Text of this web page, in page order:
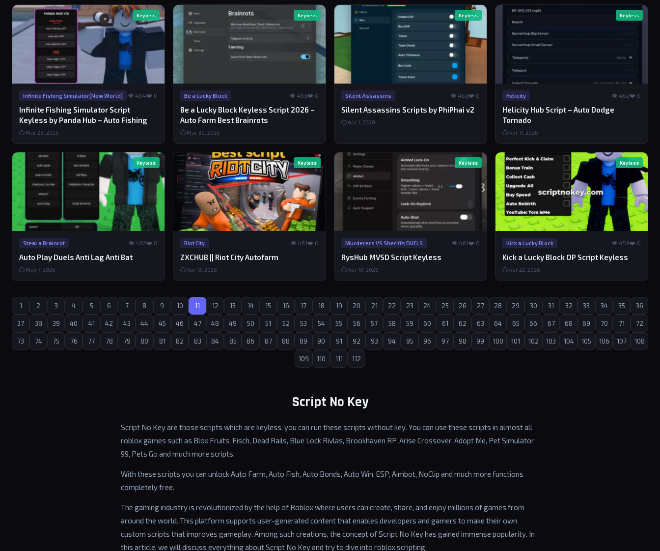
Keyless
Infinite Fishing Simulator[New World] 👁 464❤️ 0
Infinite Fishing Simulator Script
Keyless by Panda Hub – Auto Fishing
⏱ Mar 28, 2026
Keyless
Be a Lucky Block 👁 463❤️ 0
Be a Lucky Block Keyless Script 2026 –
Auto Farm Best Brainrots
⏱ Mar 30, 2026
Keyless
Silent Assassins 👁 462❤️ 0
Silent Assassins Scripts by PhiPhai v2
⏱ Apr 1, 2026
Keyless
Helicity 👁 462❤️ 0
Helicity Hub Script – Auto Dodge
Tornado
⏱ Apr 11, 2026
Keyless
Steal a Brainrot 👁 462❤️ 0
Auto Play Duels Anti Lag Anti Bat
⏱ May 7, 2026
Keyless
Riot City 👁 461❤️ 0
ZXCHUB || Riot City Autofarm
⏱ Apr 13, 2026
Keyless
Murderers VS Sheriffs DUELS 👁 461❤️ 0
RysHub MVSD Script Keyless
⏱ Apr 10, 2026
Keyless
Kick a Lucky Block 👁 459❤️ 0
Kick a Lucky Block OP Script Keyless
⏱ Apr 22, 2026
1 2 3 4 5 6 7 8 9 10 11 12 13 14 15 16 17 18 19 20 21 22 23 24 25 26 27 28 29 30 31 32 33 34 35 36
37 38 39 40 41 42 43 44 45 46 47 48 49 50 51 52 53 54 55 56 57 58 59 60 61 62 63 64 65 66 67 68 69 70 71 72
73 74 75 76 77 78 79 80 81 82 83 84 85 86 87 88 89 90 91 92 93 94 95 96 97 98 99 100 101 102 103 104 105 106 107 108
109 110 111 112
Script No Key
Script No Key are those scripts which are keyless, you can run these scripts without key. You can use these scripts in almost all
roblox games such as Blox Fruits, Fisch, Dead Rails, Blue Lock Rivlas, Brookhaven RP, Arise Crossover, Adopt Me, Pet Simulator
99, Pets Go and much more scripts.
With these scripts you can unlock Auto Farm, Auto Fish, Auto Bonds, Auto Win, ESP, Aimbot, NoClip and much more functions
completely free.
The gaming industry is revolutionized by the help of Roblox where users can create, share, and enjoy millions of games from
around the world. This platform supports user-generated content that enables developers and gamers to make their own
custom scripts that improves gameplay. Among such creations, the concept of Script No Key has gained immense popularity. In
this article, we will discuss everything about Script No Key and try to dive into roblox scripting.